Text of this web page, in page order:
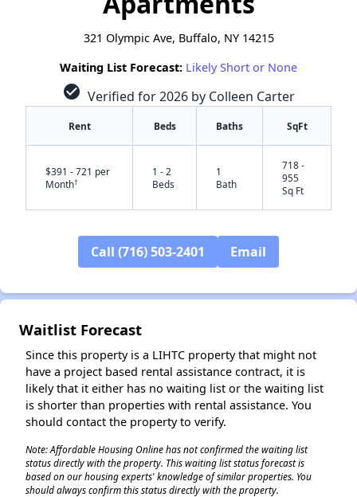
321 Olympic Ave, Buffalo, NY 14215
Waiting List Forecast: Likely Short or None
check_circle Verified for 2026 by Colleen Carter
Rent Beds Baths SqFt
$391 - 721 per
Month†
1 - 2
Beds
1
Bath
718 -
955
Sq Ft
Call (716) 503-2401 Email
Waitlist Forecast
Since this property is a LIHTC property that might not
have a project based rental assistance contract, it is
likely that it either has no waiting list or the waiting list
is shorter than properties with rental assistance. You
should contact the property to verify.
Note: Affordable Housing Online has not confirmed the waiting list
status directly with the property. This waiting list status forecast is
based on our housing experts' knowledge of similar properties. You
should always confirm this status directly with the property.